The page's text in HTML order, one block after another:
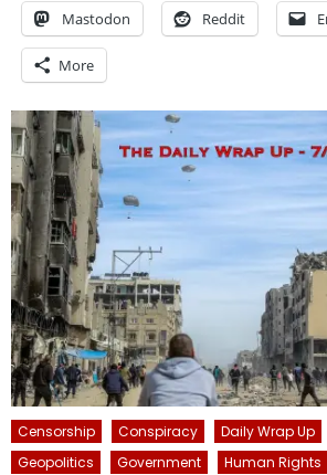
Mastodon Reddit
More
Censorship Conspiracy Daily Wrap Up
Geopolitics
Government Human Rights